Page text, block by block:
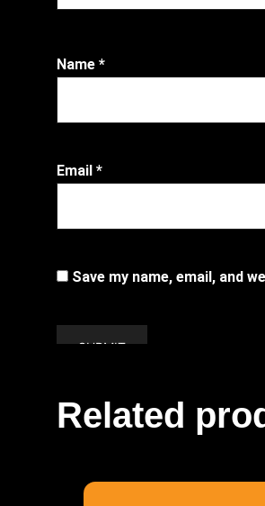
Name *
Email *
Save my name, email, and
Related